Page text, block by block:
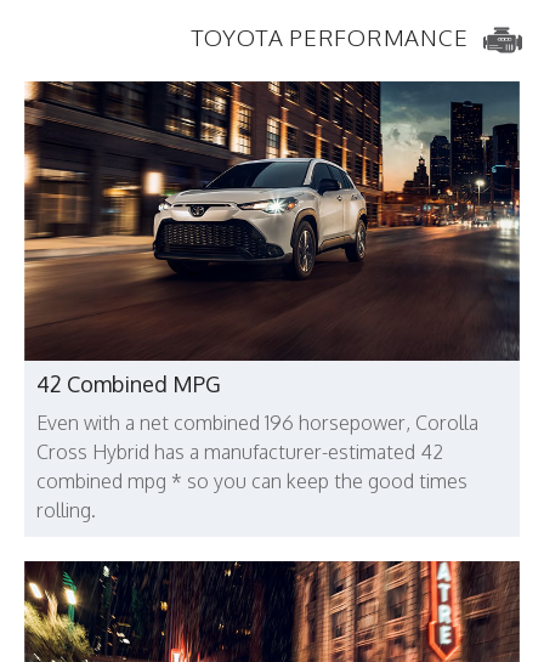
TOYOTA PERFORMANCE
42 Combined MPG
Even with a net combined 196 horsepower, Corolla
Cross Hybrid has a manufacturer-estimated 42
combined mpg * so you can keep the good times
rolling.